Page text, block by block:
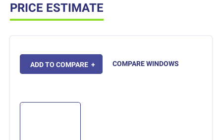
PRICE ESTIMATE
ADD TO COMPARE + COMPARE WINDOWS